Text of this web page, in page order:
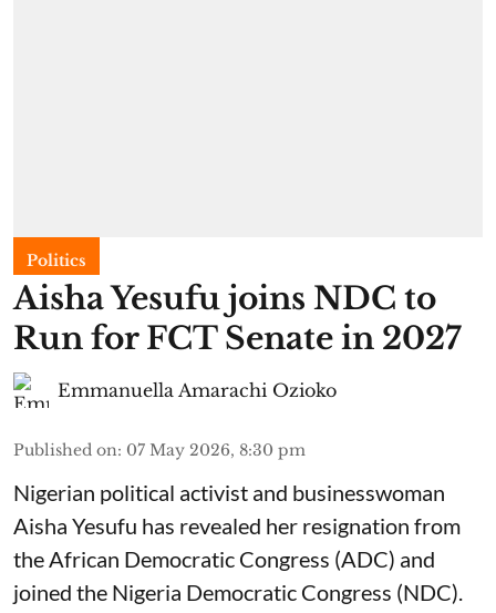
Politics
Aisha Yesufu joins NDC to
Run for FCT Senate in 2027
Emmanuella Amarachi Ozioko
Published on: 07 May 2026, 8:30 pm
Nigerian political activist and businesswoman
Aisha Yesufu has revealed her resignation from
the African Democratic Congress (ADC) and
joined the Nigeria Democratic Congress (NDC).